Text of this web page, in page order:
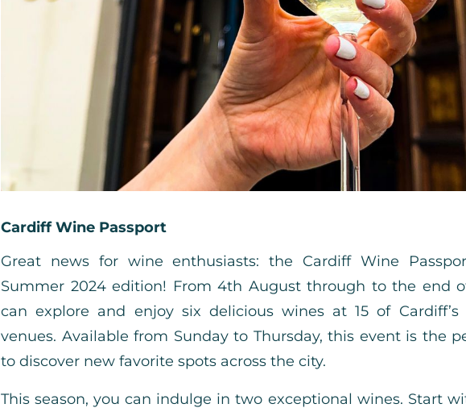
Cardiff Wine Passport
Great news for wine enthusiasts: the Cardiff Wine
Summer 2024 edition! From 4th August through to the end
can explore and enjoy six delicious wines at 15 of
venues. Available from Sunday to Thursday, this event is the
to discover new favorite spots across the city.
This season, you can indulge in two exceptional wines. Start